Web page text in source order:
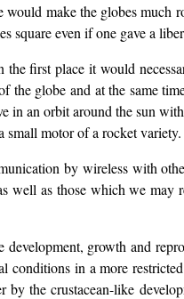
make the globes much
even if one gave a
first place it would
globe and at the same
an orbit around the sun
small motor of a rocket variety.
by wireless with
well as those which we
growth and
in a more
the crustacean-like